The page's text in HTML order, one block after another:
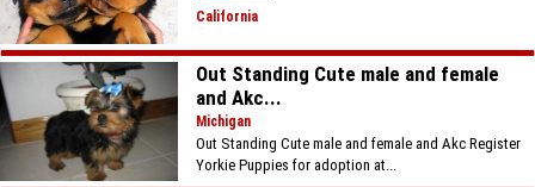
California
Out Standing Cute male and female
and Akc...
Michigan
Out Standing Cute male and female and Akc Register
Yorkie Puppies for adoption at...